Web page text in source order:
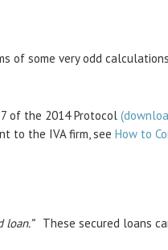
of some very odd
of the 2014 Protocol
to the IVA firm, see How to
loan.” These secured loans